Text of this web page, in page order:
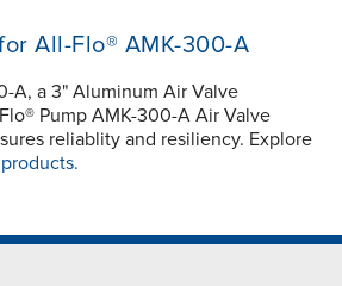
All-Flo® AMK-300-A
A, a 3" Aluminum Air Valve
Pump AMK-300-A Air Valve
reliablity and resiliency. Explore